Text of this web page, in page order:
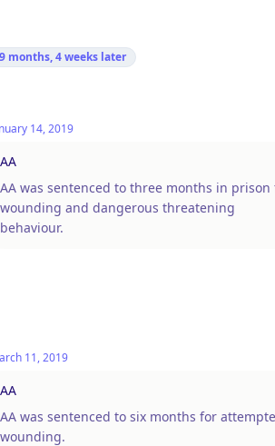
9 months, 4 weeks later
14, 2019
AA
AA was sentenced to three months in prison
wounding and dangerous threatening
behaviour.
11, 2019
AA
AA was sentenced to six months for
wounding.